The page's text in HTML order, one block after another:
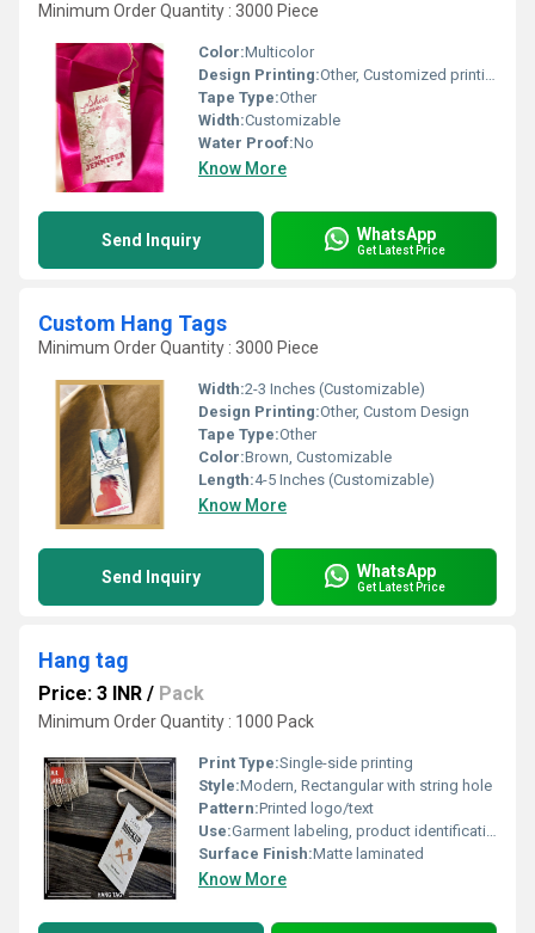
Minimum Order Quantity : 3000 Piece
Color:Multicolor
Design Printing:Other, Customized printing
Tape Type:Other
Width:Customizable
Water Proof:No
Know More
Send Inquiry WhatsApp
Get Latest Price
Custom Hang Tags
Minimum Order Quantity : 3000 Piece
Width:2-3 Inches (Customizable)
Design Printing:Other, Custom Design
Tape Type:Other
Color:Brown, Customizable
Length:4-5 Inches (Customizable)
Know More
Send Inquiry WhatsApp
Get Latest Price
Hang tag
Price: 3 INR / Pack
Minimum Order Quantity : 1000 Pack
Print Type:Single-side printing
Style:Modern, Rectangular with string hole
Pattern:Printed logo/text
Use:Garment labeling, product identification
Surface Finish:Matte laminated
Know More